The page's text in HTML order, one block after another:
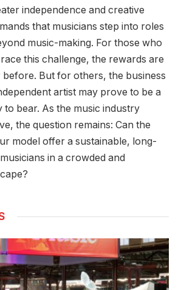
independence and creative
that musicians step into roles
music-making. For those who
this challenge, the rewards are
But for others, the business
artist may prove to be a
to bear. As the music industry
the question remains: Can the
model offer a sustainable, long-
in a crowded and